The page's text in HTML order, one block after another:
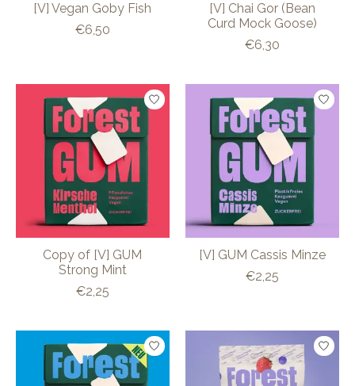
[V] Vegan Goby Fish
€6,50
[V] Chai Gor (Bean
Curd Mock Goose)
€6,30
Copy of [V] GUM
Strong Mint
€2,25
[V] GUM Cassis Minze
€2,25